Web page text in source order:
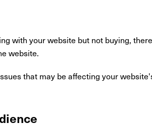
with your website but not buying,
website.
that may be affecting your